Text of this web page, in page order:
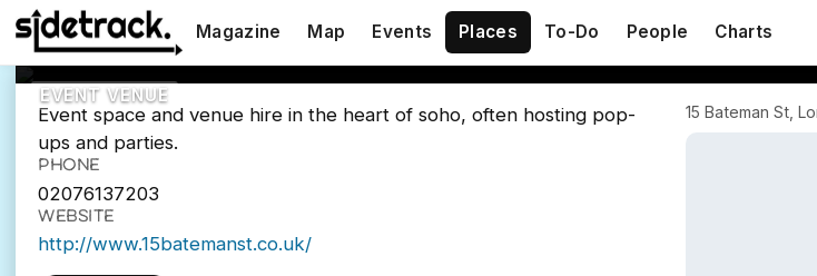
Magazine Map Events Places To-Do People Charts
EVENT VENUE
15 Bateman St, London W1D 3AQ
Event space and venue hire in the heart of soho, often hosting pop-
ups and parties.
PHONE
02076137203
WEBSITE
http://www.15batemanst.co.uk/
15 Bateman St,